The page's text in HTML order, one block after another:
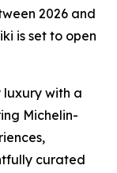
2026 and
is set to open
luxury with a
Michelin-
curated